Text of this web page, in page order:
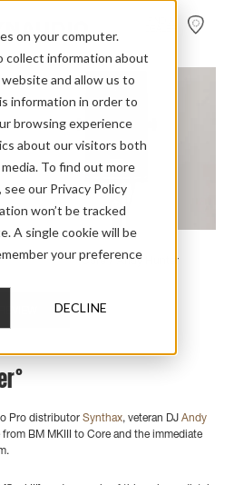
on your computer.
collect information about
and allow us to
information in order to
browsing experience
about our visitors both
To find out more
our Privacy Policy
won’t be tracked
A single cookie will be
your preference
DECLINE
> Core 7 > Core 7 Andy Hunter
Pro distributor Synthax, veteran DJ Andy
BM MKIII to Core and the immediate